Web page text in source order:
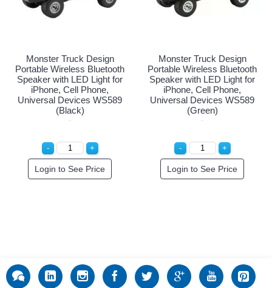
Monster Truck Design
Portable Wireless Bluetooth
Speaker with LED Light for
iPhone, Cell Phone,
Universal Devices WS589
(Black)
Login to See Price
Monster Truck Design
Portable Wireless Bluetooth
Speaker with LED Light for
iPhone, Cell Phone,
Universal Devices WS589
(Green)
Login to See Price